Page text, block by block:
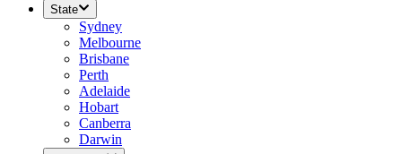
State
Sydney
Melbourne
Brisbane
Perth
Adelaide
Hobart
Canberra
Darwin